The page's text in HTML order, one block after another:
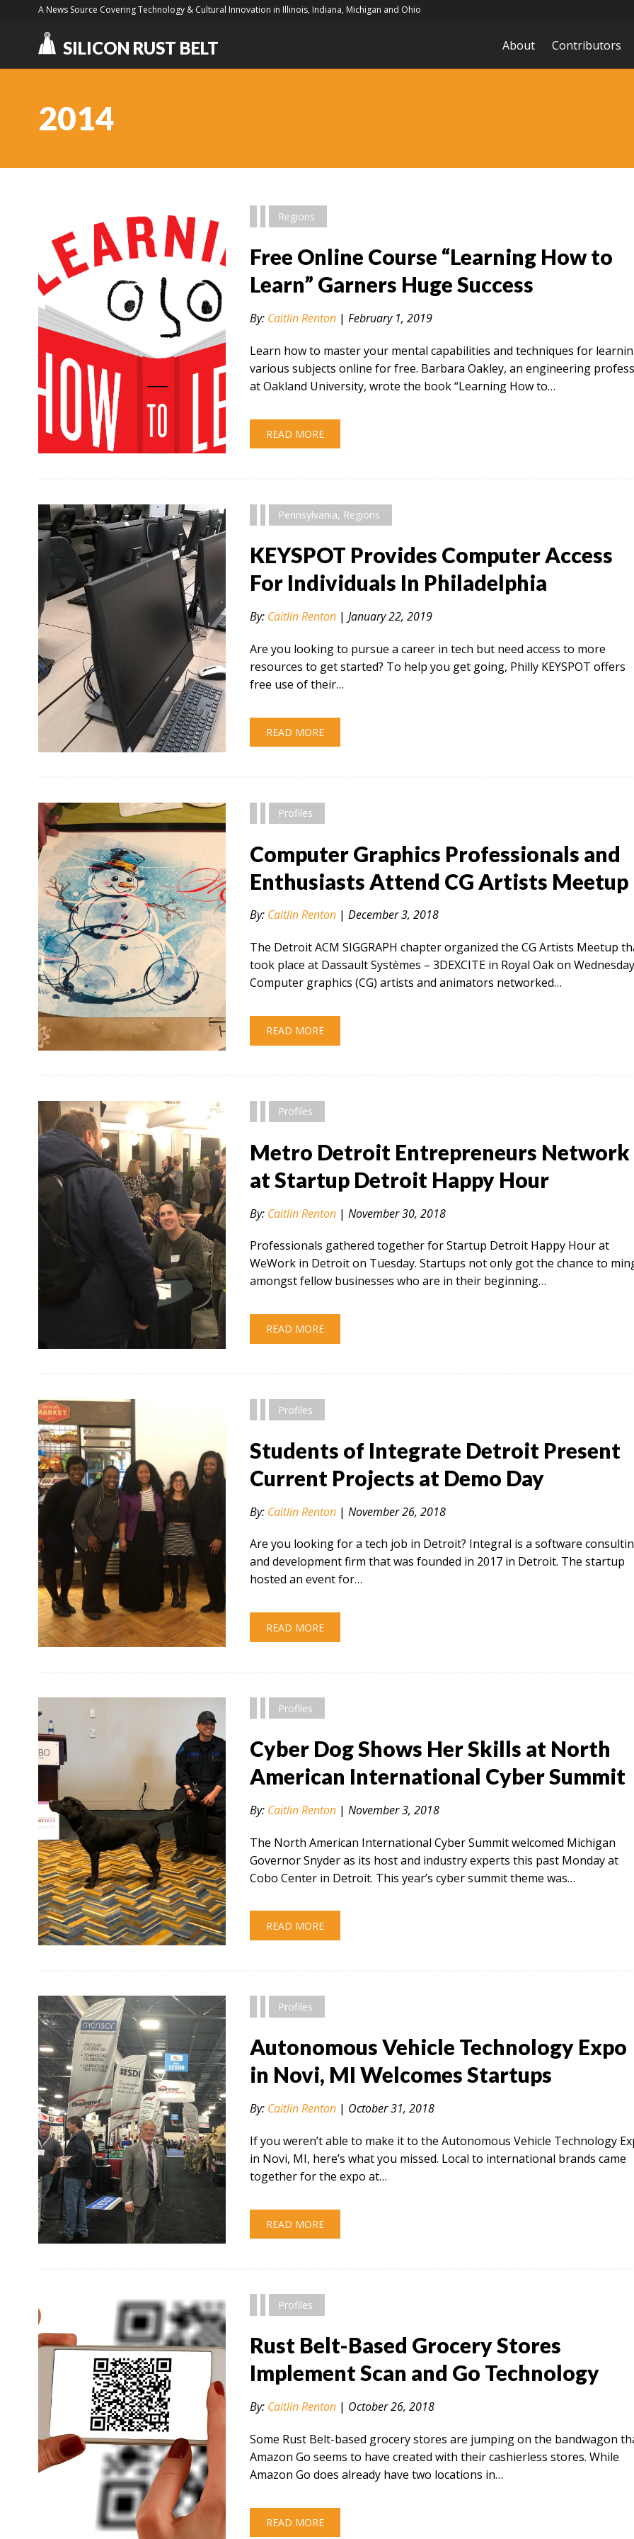
A News Source Covering Technology & Cultural Innovation in Illinois, Indiana, Michigan and Ohio
SILICON RUST BELT About Contributors
2014
Regions
Free Online Course “Learning How to
Learn” Garners Huge Success
By: Caitlin Renton |February 1, 2019
Learn how to master your mental capabilities and techniques for
various subjects online for free. Barbara Oakley, an engineering
at Oakland University, wrote the book “Learning How to…
READ MORE
Pennsylvania, Regions
KEYSPOT Provides Computer Access
For Individuals In Philadelphia
By: Caitlin Renton |January 22, 2019
Are you looking to pursue a career in tech but need access to more
resources to get started? To help you get going, Philly KEYSPOT offers
free use of their…
READ MORE
Profiles
Computer Graphics Professionals and
Enthusiasts Attend CG Artists Meetup
By: Caitlin Renton |December 3, 2018
The Detroit ACM SIGGRAPH chapter organized the CG Artists Meetup
took place at Dassault Systèmes – 3DEXCITE in Royal Oak on
Computer graphics (CG) artists and animators networked…
READ MORE
Profiles
Metro Detroit Entrepreneurs Network
at Startup Detroit Happy Hour
By: Caitlin Renton |November 30, 2018
Professionals gathered together for Startup Detroit Happy Hour at
WeWork in Detroit on Tuesday. Startups not only got the chance to
amongst fellow businesses who are in their beginning…
READ MORE
Profiles
Students of Integrate Detroit Present
Current Projects at Demo Day
By: Caitlin Renton |November 26, 2018
Are you looking for a tech job in Detroit? Integral is a software
and development firm that was founded in 2017 in Detroit. The startup
hosted an event for…
READ MORE
Profiles
Cyber Dog Shows Her Skills at North
American International Cyber Summit
By: Caitlin Renton |November 3, 2018
The North American International Cyber Summit welcomed Michigan
Governor Snyder as its host and industry experts this past Monday at
Cobo Center in Detroit. This year’s cyber summit theme was…
READ MORE
Profiles
Autonomous Vehicle Technology Expo
in Novi, MI Welcomes Startups
By: Caitlin Renton | October 31, 2018
If you weren’t able to make it to the Autonomous Vehicle Technology
in Novi, MI, here’s what you missed. Local to international brands came
together for the expo at…
READ MORE
Profiles
Rust Belt-Based Grocery Stores
Implement Scan and Go Technology
By: Caitlin Renton | October 26, 2018
Some Rust Belt-based grocery stores are jumping on the bandwagon
Amazon Go seems to have created with their cashierless stores. While
Amazon Go does already have two locations in…
READ MORE